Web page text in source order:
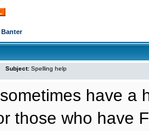
Banter
Subject: Spelling help
have a
those who have